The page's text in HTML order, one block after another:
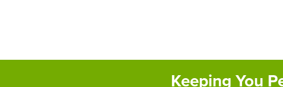
Keeping You